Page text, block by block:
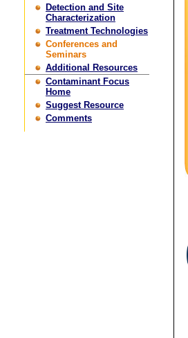
Detection and Site
Characterization
Treatment Technologies
Conferences and
Seminars
Additional Resources
Contaminant Focus
Home
Suggest Resource
Comments